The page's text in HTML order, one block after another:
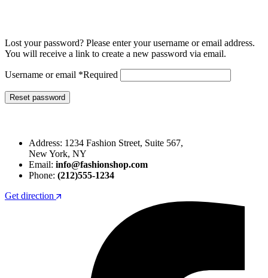
Lost your password? Please enter your username or email address.
You will receive a link to create a new password via email.
Username or email *Required
Reset password
Address: 1234 Fashion Street, Suite 567,
New York, NY
Email: info@fashionshop.com
Phone: (212)555-1234
Get direction